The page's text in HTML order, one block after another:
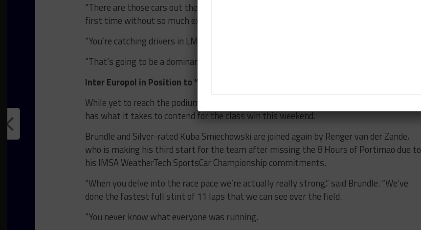
“There are those cars out there still with drivers who are coming to Le Mans for the
first time without so much experience and it was really noticeable on the test day.
“You’re catching drivers in LMP2 cars by ten or so seconds a lap.
“That’s going to be a dominant feature of the race but that’s part of Le Mans.”
Inter Europol in Position to “Surprise People”
While yet to reach the podium in WEC competition, Brundle believes the Polish squad
has what it takes to contend for the class win this weekend.
Brundle and Silver-rated Kuba Smiechowski are joined again by Renger van der Zande,
who is making his third start for the team after missing the 8 Hours of Portimao due to
his IMSA WeatherTech SportsCar Championship commitments.
“When you delve into the race pace we’re actually really strong,” said Brundle. “We’ve
done the fastest full stint of 11 laps that we can see over the field.
“You never know what everyone was running.